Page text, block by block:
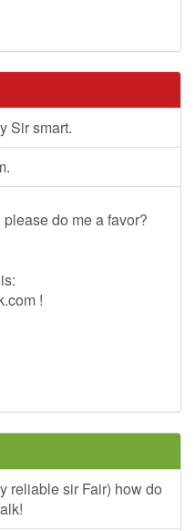
Sir smart.
do me a favor?
!
reliable sir Fair) how do